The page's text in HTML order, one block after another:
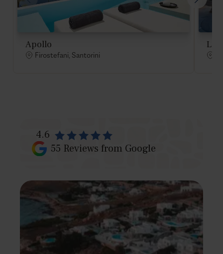
Apollo
Firostefani, Santorini
4.6
55 Reviews from Google